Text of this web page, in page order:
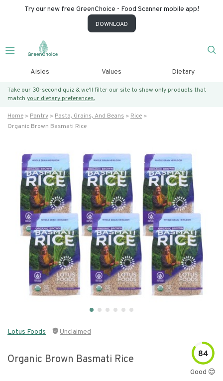
Try our new free GreenChoice - Food Scanner mobile app!
DOWNLOAD
Aisles Values Dietary
Take our 30-second quiz & we’ll filter our site to show only products that
match your dietary preferences.
Home Pantry Pasta, Grains, And Beans
Rice
Organic Brown Basmati Rice
Lotus Foods Unclaimed
Organic Brown Basmati Rice 84
Good 😊